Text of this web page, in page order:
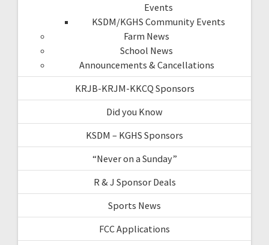
Events
KSDM/KGHS Community Events
Farm News
School News
Announcements & Cancellations
KRJB-KRJM-KKCQ Sponsors
Did you Know
KSDM – KGHS Sponsors
“Never on a Sunday”
R & J Sponsor Deals
Sports News
FCC Applications